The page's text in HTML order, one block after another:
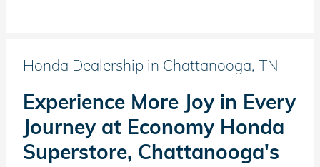
Honda Dealership in Chattanooga, TN
Experience More Joy in Every
Journey at Economy Honda
Superstore, Chattanooga's